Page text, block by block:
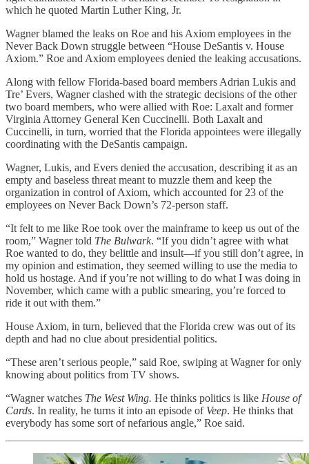
which he quoted Martin Luther King, Jr.
Wagner blamed the leaks on Roe and his Axiom employees in the
Never Back Down struggle between “House DeSantis v. House
Axiom.” Roe and Axiom employees denied the leaking accusations.
Along with fellow Florida-based board members Adrian Lukis and
Tre’ Evers, Wagner clashed with the strategic decisions of the other
two board members, who were allied with Roe: Laxalt and former
Virginia Attorney General Ken Cuccinelli. Both Laxalt and
Cuccinelli, in turn, worried that the Florida appointees were illegally
coordinating with the DeSantis campaign.
Wagner, Lukis, and Evers denied the accusation, describing it as an
empty and baseless threat meant to muzzle them and keep the
organization in control of Axiom, which accounted for 23 of the
employees on Never Back Down’s 72-person staff.
“It felt to me like Roe took over the mainframe to keep us out of the
room,” Wagner told The Bulwark. “If you didn’t agree with what
Roe wanted to do, they belittle and insult—if you still don’t agree, in
my opinion and estimation, they seemed willing to use the media to
hold us hostage. And if you’re not willing to do what I was doing in
November, which came with a public smearing, you’re forced to
ride it out with them.”
House Axiom, in turn, believed that the Florida crew was out of its
depth and had no clue about presidential politics.
“These aren’t serious people,” said Roe, swiping at Wagner for only
knowing about politics from TV shows.
“Wagner watches The West Wing. He thinks politics is like House of
Cards. In reality, he turns it into an episode of Veep. He thinks that
everybody has some sort of nefarious angle,” Roe said.